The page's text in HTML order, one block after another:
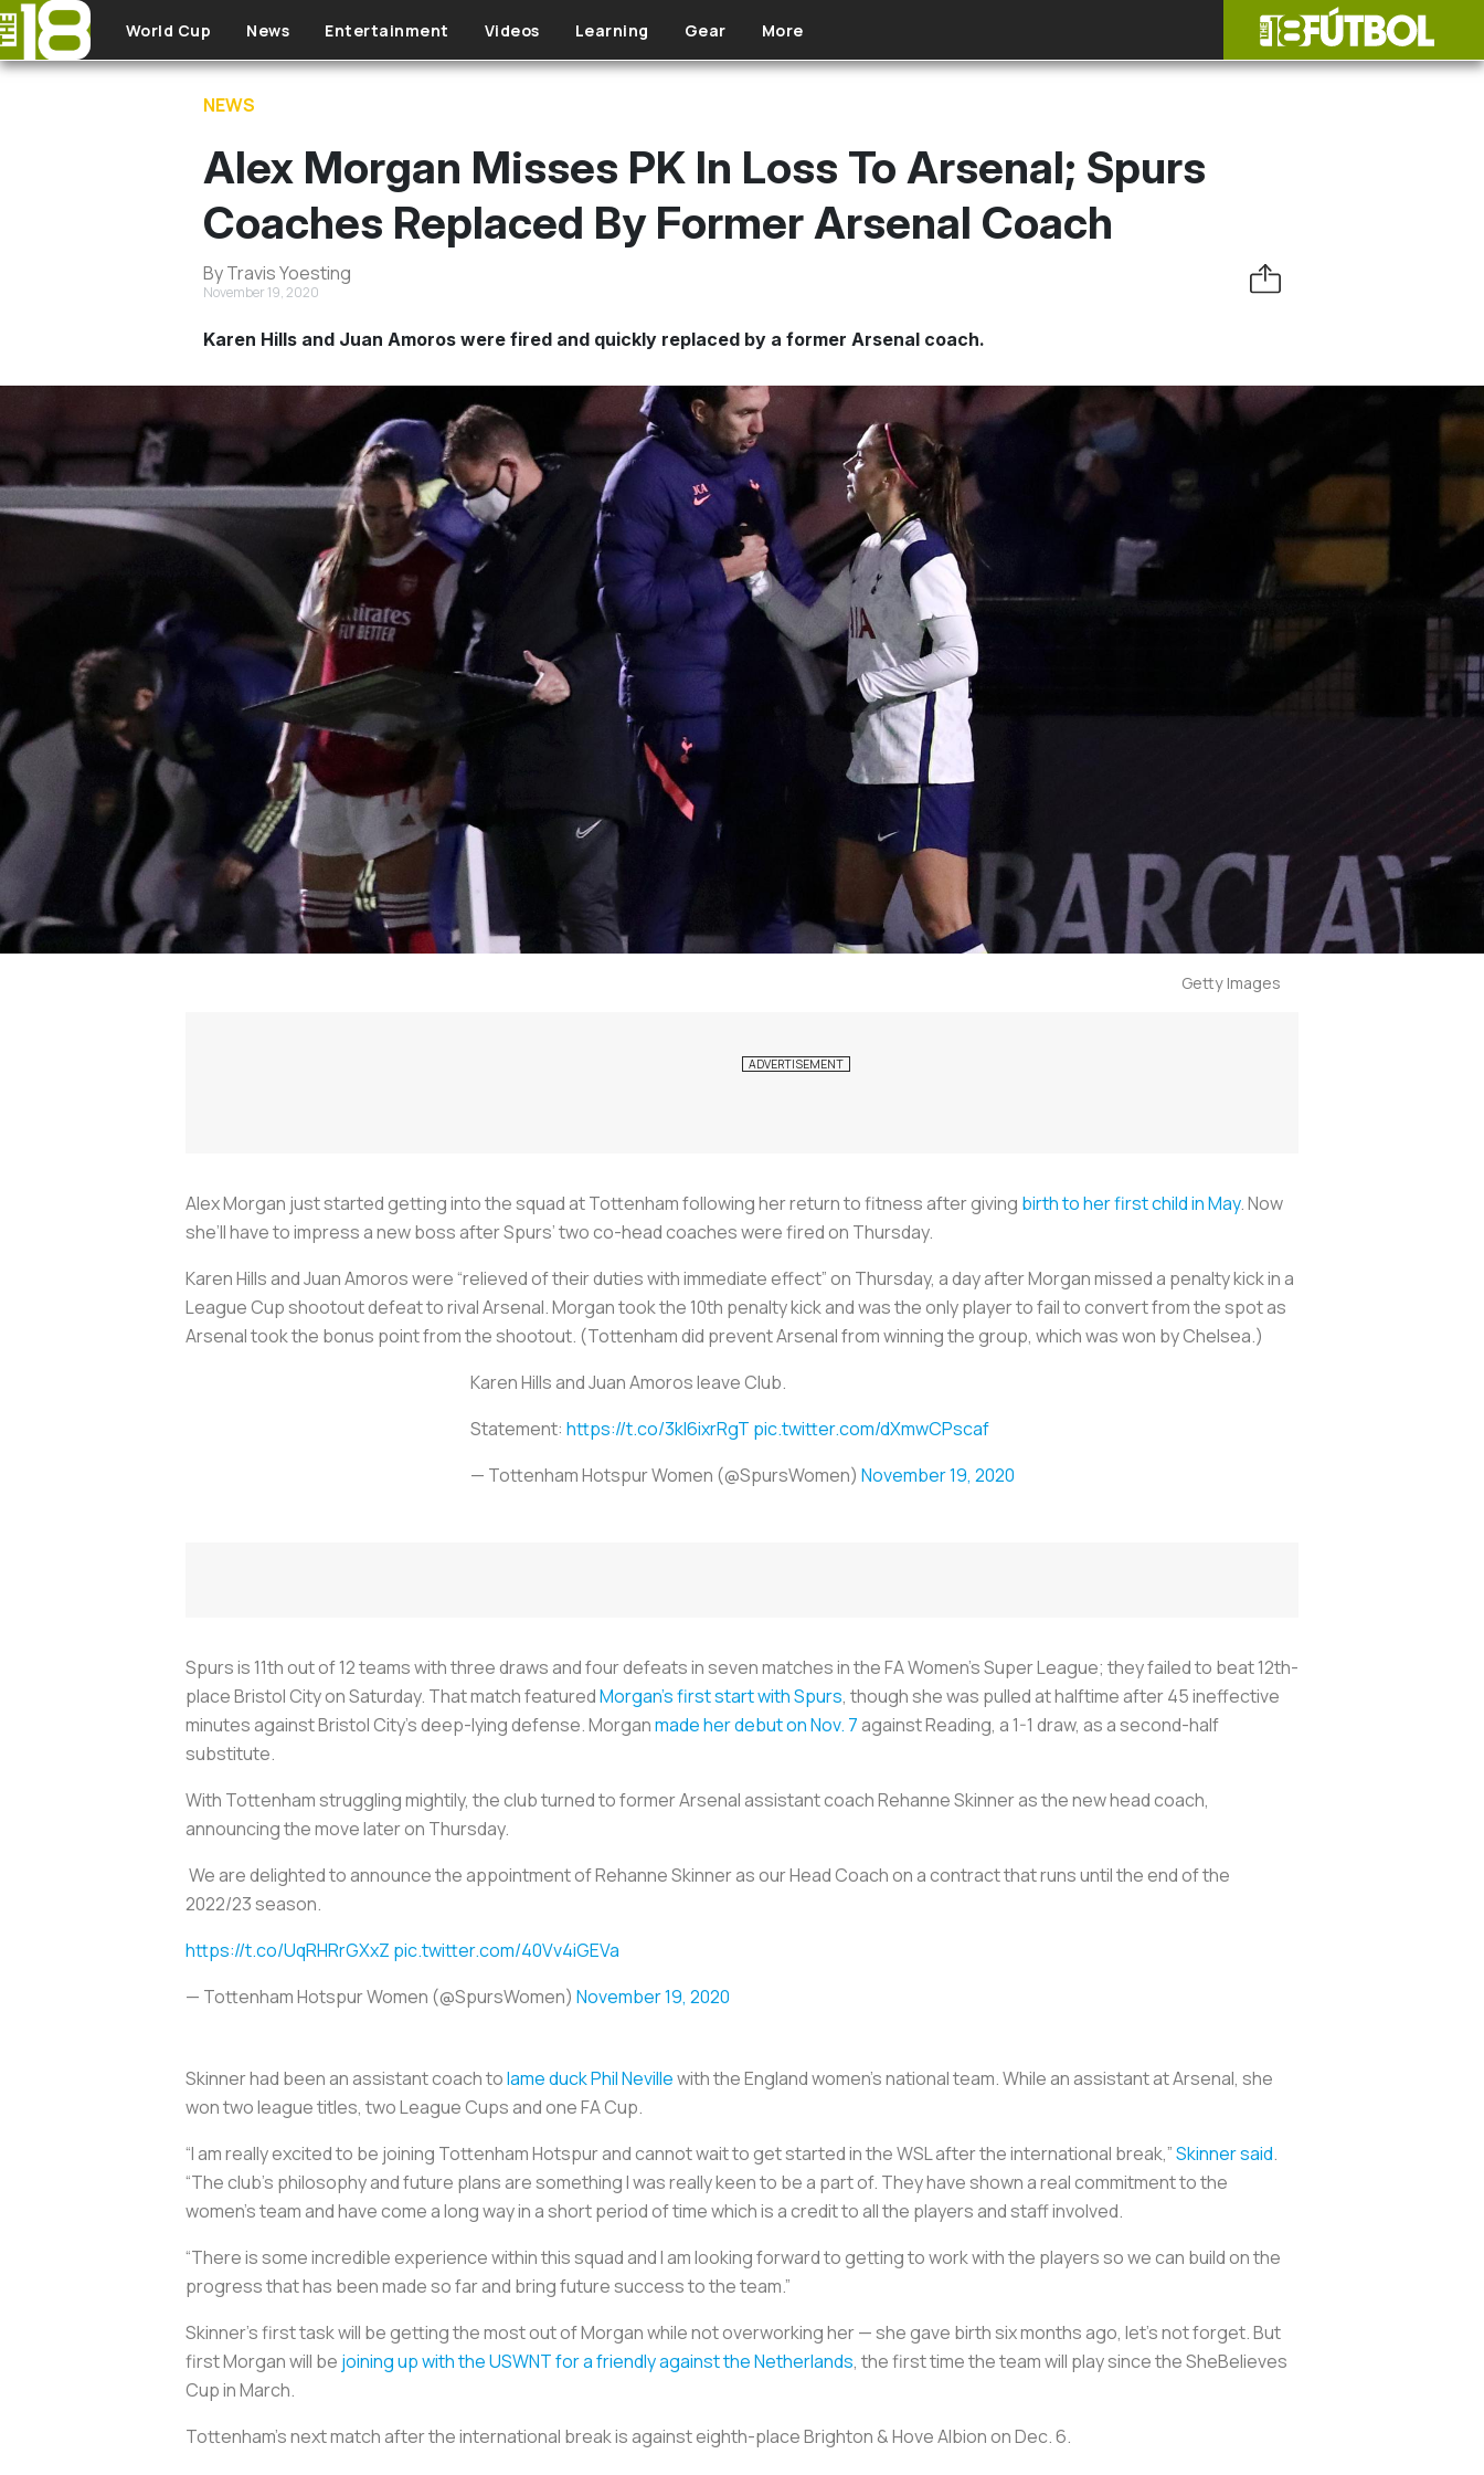
Skip to main content
World Cup News Entertainment Videos Learning Gear More
NEWS
Alex Morgan Misses PK In Loss To Arsenal; Spurs
Coaches Replaced By Former Arsenal Coach
By Travis Yoesting
November 19, 2020
Karen Hills and Juan Amoros were fired and quickly replaced by a former Arsenal coach.
Getty Images
Alex Morgan just started getting into the squad at Tottenham following her return to fitness after giving birth to her first child in May. Now
she’ll have to impress a new boss after Spurs’ two co-head coaches were fired on Thursday.
Karen Hills and Juan Amoros were “relieved of their duties with immediate effect” on Thursday, a day after Morgan missed a penalty kick in a
League Cup shootout defeat to rival Arsenal. Morgan took the 10th penalty kick and was the only player to fail to convert from the spot as
Arsenal took the bonus point from the shootout. (Tottenham did prevent Arsenal from winning the group, which was won by Chelsea.)
Karen Hills and Juan Amoros leave Club.
Statement: https://t.co/3kl6ixrRgT pic.twitter.com/dXmwCPscaf
— Tottenham Hotspur Women (@SpursWomen) November 19, 2020
Spurs is 11th out of 12 teams with three draws and four defeats in seven matches in the FA Women’s Super League; they failed to beat 12th-
place Bristol City on Saturday. That match featuredMorgan’s first start with Spurs, though she was pulled at halftime after 45 ineffective
minutes against Bristol City’s deep-lying defense. Morganmade her debut on Nov. 7against Reading, a 1-1 draw, as a second-half
substitute.
With Tottenham struggling mightily, the club turned to former Arsenal assistant coach Rehanne Skinner as the new head coach,
announcing the move later on Thursday.
We are delighted to announce the appointment of Rehanne Skinner as our Head Coach on a contract that runs until the end of the
2022/23 season.
https://t.co/UqRHRrGXxZ pic.twitter.com/40Vv4iGEVa
— Tottenham Hotspur Women (@SpursWomen) November 19, 2020
Skinner had been an assistant coach tolame duck Phil Nevillewith the England women’s national team. While an assistant at Arsenal, she
won two league titles, two League Cups and one FA Cup.
“I am really excited to be joining Tottenham Hotspur and cannot wait to get started in the WSL after the international break,”Skinner said.
“The club’s philosophy and future plans are something I was really keen to be a part of. They have shown a real commitment to the
women’s team and have come a long way in a short period of time which is a credit to all the players and staff involved.
“There is some incredible experience within this squad and I am looking forward to getting to work with the players so we can build on the
progress that has been made so far and bring future success to the team.”
Skinner’s first task will be getting the most out of Morgan while not overworking her — she gave birth six months ago, let’s not forget. But
first Morgan will be joining up with the USWNT for a friendly against the Netherlands, the first time the team will play since the SheBelieves
Cup in March.
Tottenham’s next match after the international break is against eighth-place Brighton & Hove Albion on Dec. 6.